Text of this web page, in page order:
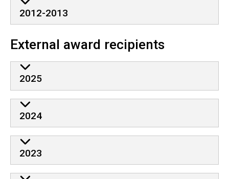
2012-2013
External award recipients
2025
2024
2023